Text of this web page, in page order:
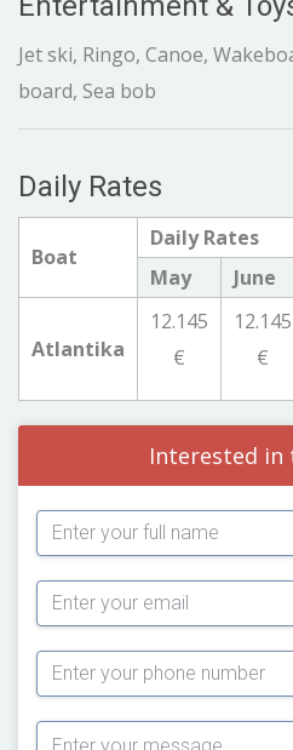
Jet ski, Ringo, Canoe,
board, Sea bob
Daily Rates
Boat
Daily Rates
May
June
Atlantika
12.145
€
12.145
€
Interested in
Subject